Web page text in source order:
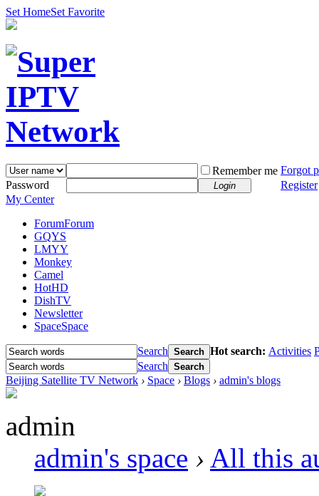
Set HomeSet Favorite
Remember me Forgot
Password
Login
Register
My Center
ForumForum
GQYS
LMYY
Monkey
Camel
HotHD
DishTV
Newsletter
SpaceSpace
Search Search Hot search: Activities
Search Search
Beijing Satellite TV Network › Space › Blogs › admin's blogs
admin
admin's space › All this